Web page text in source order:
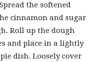
the softened
cinnamon and sugar
Roll up the dough
and place in a lightly
dish. Loosely cover